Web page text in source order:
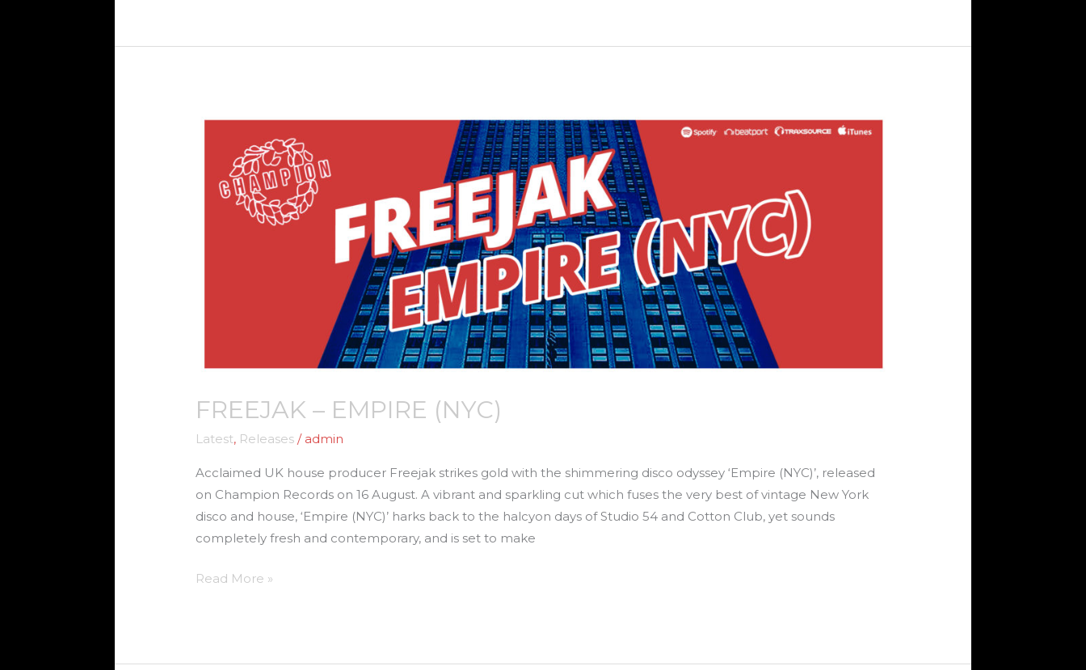
FREEJAK – EMPIRE (NYC)
Latest, Releases / admin
Acclaimed UK house producer Freejak strikes gold with the shimmering disco odyssey ‘Empire (NYC)’, released
on Champion Records on 16 August. A vibrant and sparkling cut which fuses the very best of vintage New York
disco and house, ‘Empire (NYC)’ harks back to the halcyon days of Studio 54 and Cotton Club, yet sounds
completely fresh and contemporary, and is set to make
FREEJAK
EMPIRE
(NYC)
Read More »